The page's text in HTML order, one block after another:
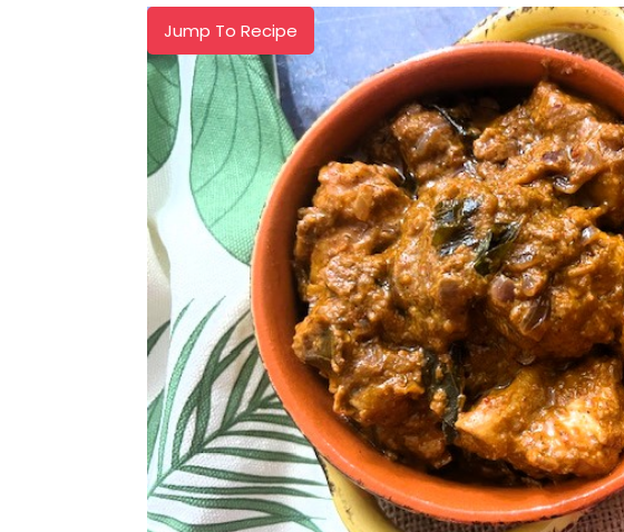
Jump To Recipe